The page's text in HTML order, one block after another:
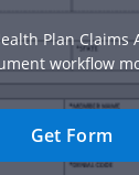
Plan
workflow
Get Form